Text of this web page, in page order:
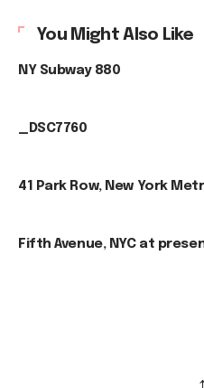
You Might Also Like
NY Subway 880
_DSC7760
41 Park Row, New York
Fifth Avenue, NYC at